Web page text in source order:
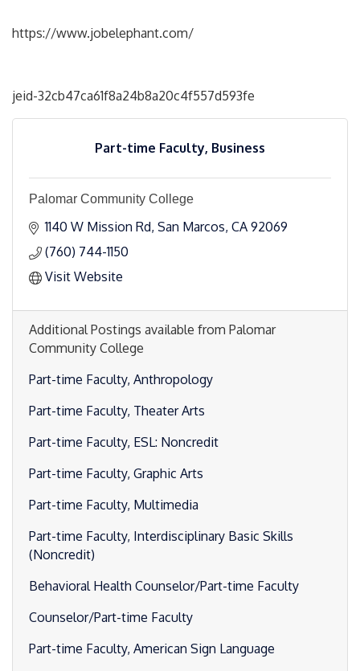
https://www.jobelephant.com/
jeid-32cb47ca61f8a24b8a20c4f557d593fe
Part-time Faculty, Business
Palomar Community College
1140 W Mission Rd San Marcos CA 92069
(760) 744-1150
Visit Website
Additional Postings available from Palomar
Community College
Part-time Faculty, Anthropology
Part-time Faculty, Theater Arts
Part-time Faculty, ESL: Noncredit
Part-time Faculty, Graphic Arts
Part-time Faculty, Multimedia
Part-time Faculty, Interdisciplinary Basic Skills
(Noncredit)
Behavioral Health Counselor/Part-time Faculty
Counselor/Part-time Faculty
Part-time Faculty, American Sign Language